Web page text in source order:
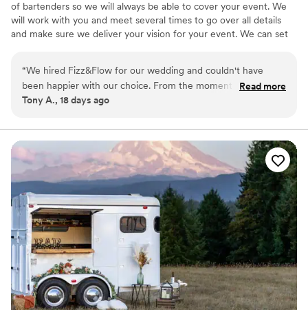
of bartenders so we will always be able to cover your event. We
will work with you and meet several times to go over all details
and make sure we deliver your vision for your event. We can set
“We hired Fizz&Flow for our wedding and couldn't have
been happier with our choice. From the moment we reached
out, their response time was incredible—they got back to us
day, their setup was flawless, the drinks were delicious, and
their display looked absolutely stunning. The team showed
up prepared and professional, making sure everything ran
smoothly throughout the reception. Our guests raved about
the beverage selection and service. If you're looking for a
mobile bar that delivers 5-star quality, Fizz&Flow is the way
to go.”
Read more
Tony A., 18 days ago